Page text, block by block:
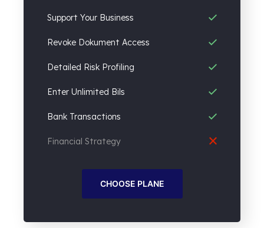
Support Your Business
Revoke Dokument Access
Detailed Risk Profiling
Enter Unlimited Bils
Bank Transactions
Financial Strategy
CHOOSE PLANE